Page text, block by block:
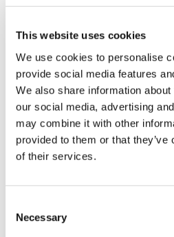
This website uses cookies
We use cookies to personalise
provide social media features
We also share information
our social media, advertising
may combine it with other
provided to them or that
of their services.
Necessary
white bean jam, Chinese yam,
filled with red bean paste.